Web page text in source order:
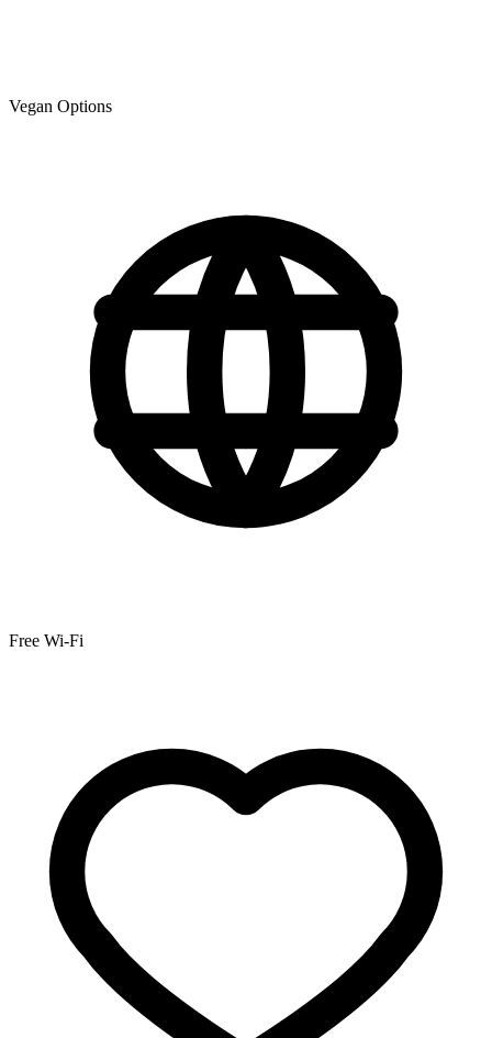
Vegan Options
Free Wi-Fi